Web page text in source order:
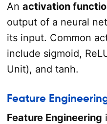
An activation
output of a neural
its input. Common
include sigmoid,
Unit), and tanh.
Feature
Feature Engineering